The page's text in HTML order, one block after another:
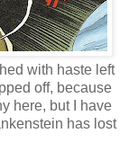
with haste left
off, because
here, but I have
has lost